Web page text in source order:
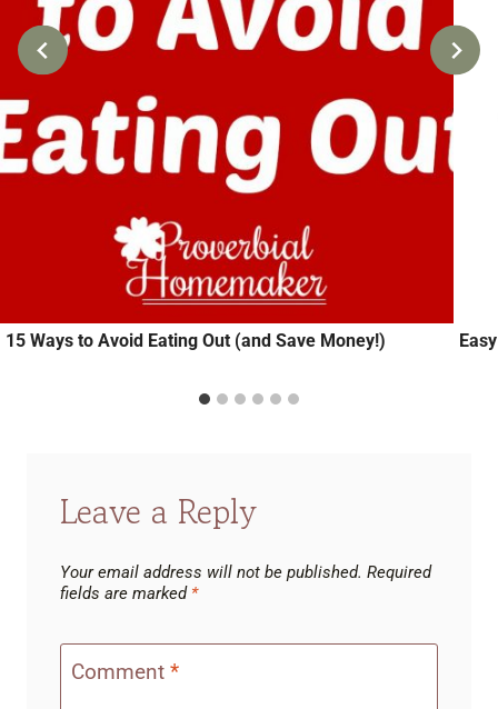
15 Ways to Avoid Eating Out (and Save Money!)
Leave a Reply
Your email address will not be published. Required
fields are marked *
Comment *